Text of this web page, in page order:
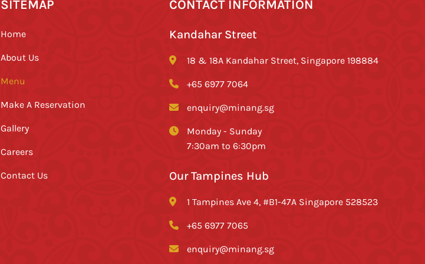
SITEMAP
Home
About Us
Menu
Make A Reservation
Gallery
Careers
Contact Us
CONTACT INFORMATION
Kandahar Street
18 & 18A Kandahar Street, Singapore 198884
+65 6977 7064
enquiry@minang.sg
Monday - Sunday
7:30am to 6:30pm
Our Tampines Hub
1 Tampines Ave 4, #B1-47A Singapore 528523
+65 6977 7065
enquiry@minang.sg